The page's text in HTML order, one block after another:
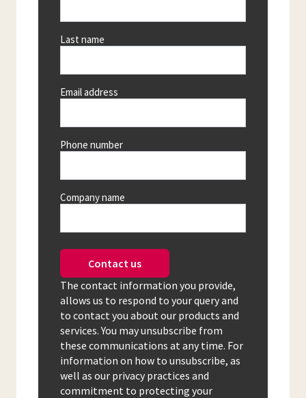
Last name
Email address
Phone number
Company name
Contact us
The contact information you provide,
allows us to respond to your query and
to contact you about our products and
services. You may unsubscribe from
these communications at any time. For
information on how to unsubscribe, as
well as our privacy practices and
commitment to protecting your